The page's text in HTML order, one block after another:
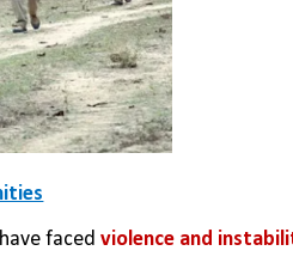
faced violence and